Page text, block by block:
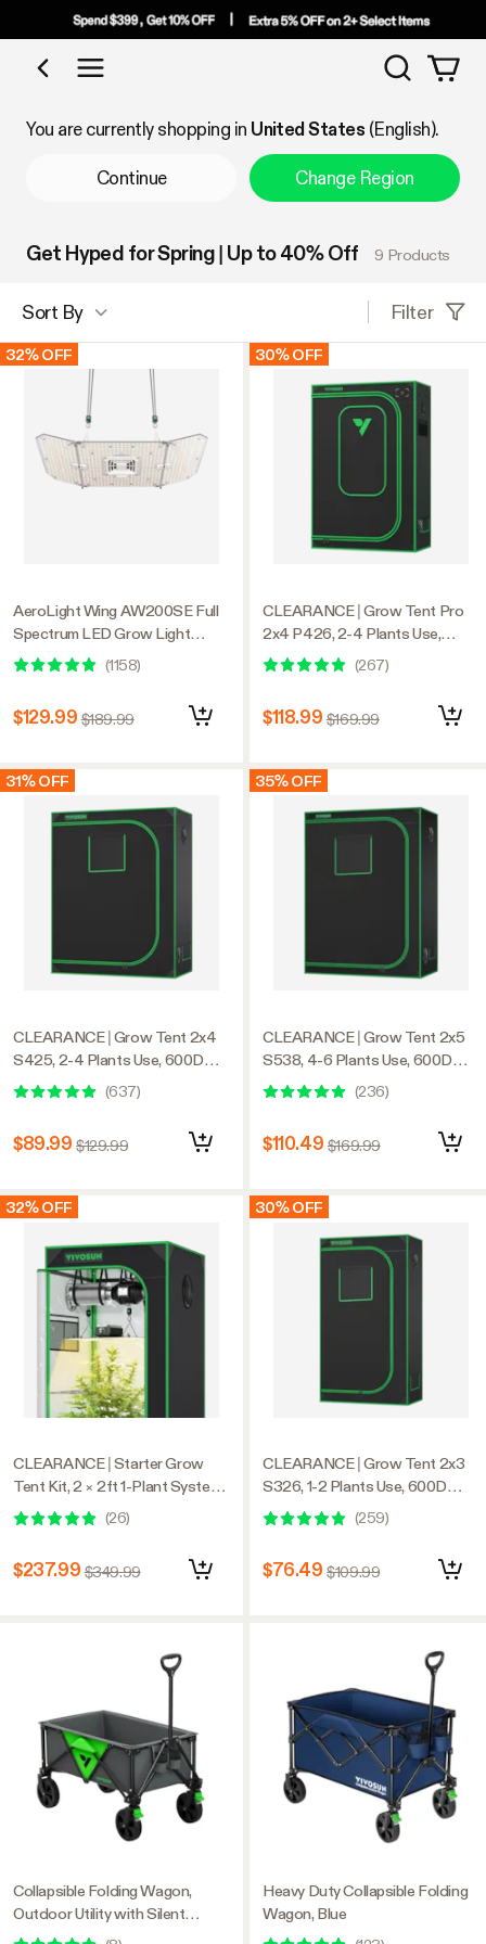
Shop by Category
Search
You are currently shopping in United States (English).
Continue Change Region
Get Hyped for Spring | Up to 40% Off 9 Products
Sort By Filter
32% OFF
AeroLight Wing AW200SE Full
Spectrum LED Grow Light
200W, with Integrated
Circulation Fan, Compatible with
(1158)
$129.99 $189.99
31% OFF
CLEARANCE | Grow Tent 2x4
S425, 2-4 Plants Use, 600D
Light-proof Oxford, 24″ x 48″ x
60″, For Indoor Plants Growing
(637)
$89.99 $129.99
32% OFF
CLEARANCE | Starter Grow
Tent Kit, 2 × 2ft 1-Plant System,
WiFi-Controlled Grow System
with Full Spectrum LED Grow
Light, Automatic Ventilation,
GrowHub Outlet A22 with
(26)
$237.99 $349.99
Collapsible Folding Wagon,
Outdoor Utility with Silent
Universal Wheels, 110L, Grey &
30% OFF
CLEARANCE | Grow Tent Pro
2x4 P426, 2-4 Plants Use,
Large Front Window, 24″ x 48″ x
72″, For Indoor Plants Growing
(267)
$118.99 $169.99
35% OFF
CLEARANCE | Grow Tent 2x5
S538, 4-6 Plants Use, 600D
Light-proof Oxford, 32″ x 60″ x
80″, For Indoor Plants Growing
(236)
$110.49 $169.99
30% OFF
CLEARANCE | Grow Tent 2x3
S326, 1-2 Plants Use, 600D
Light-proof Oxford, 20″ x 36″ x
63″, For Indoor Plants Growing
(259)
$76.49 $109.99
Heavy Duty Collapsible Folding
Wagon, Blue